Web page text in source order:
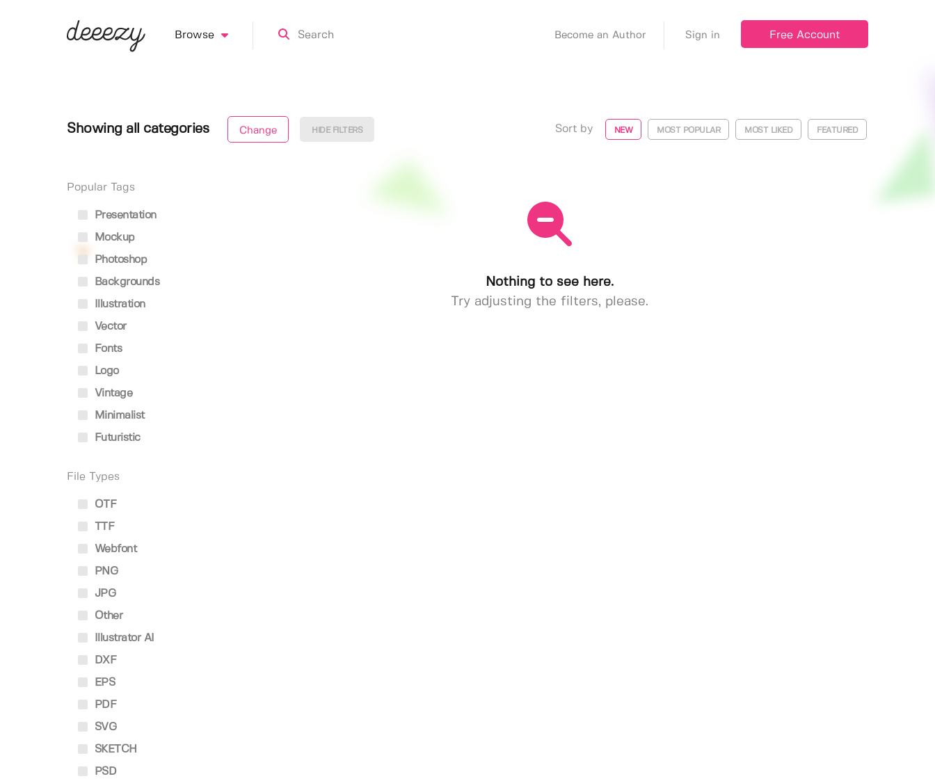
Browse Become an Author Sign in Free Account
Showing all categories Change HIDE FILTERS Sort by NEW MOST POPULAR MOST LIKED FEATURED
Popular Tags
Presentation
Mockup
Photoshop
Backgrounds
Illustration
Vector
Fonts
Logo
Vintage
Minimalist
Futuristic
File Types
OTF
TTF
Webfont
PNG
JPG
Other
Illustrator AI
DXF
EPS
PDF
SVG
SKETCH
PSD
Nothing to see here.
Try adjusting the filters, please.